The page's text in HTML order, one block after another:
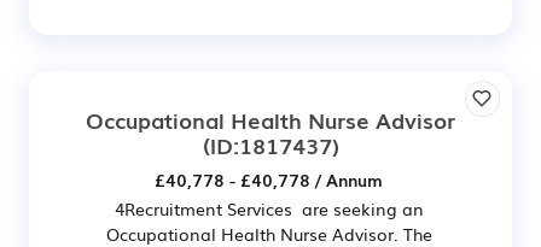
Occupational Health Nurse Advisor
(ID:1817437)
£40,778 - £40,778 / Annum
4Recruitment Services are seeking an
Occupational Health Nurse Advisor. The